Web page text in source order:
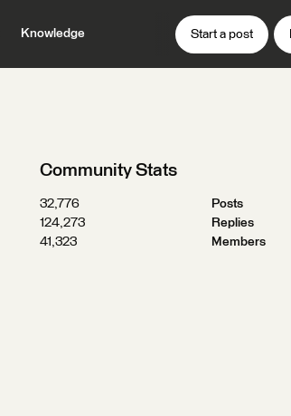
Knowledge Start a post
Community Stats
32,776
Posts
124,273
Replies
41,323
Members